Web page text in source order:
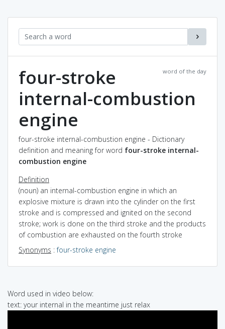
word of the day
four-stroke
internal-combustion
engine
four-stroke internal-combustion engine - Dictionary
definition and meaning for word four-stroke internal-
combustion engine
Definition
(noun) an internal-combustion engine in which an
explosive mixture is drawn into the cylinder on the first
stroke and is compressed and ignited on the second
stroke; work is done on the third stroke and the products
of combustion are exhausted on the fourth stroke
Synonyms :four-stroke engine
Word used in video below:
text: your internal in the meantime just relax